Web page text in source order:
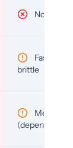
No
Fast but
brittle
Medium
(depends)